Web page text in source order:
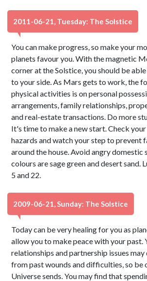
2011-06-21, Tuesday: The Solstice
You can make progress, so make your
planets favour you. With the magnetic
corner at the Solstice, you should be
to your side. As Mars gets to work, the
physical activities is on personal
arrangements, family relationships,
and real-estate transactions. Do more
It's time to make a new start. Check
hazards and watch your step to prevent
around the house. Avoid angry domestic
colours are sage green and desert sand.
5 and 22.
2009-06-21, Sunday: The Solstice
Today can be very healing for you as
allow you to make peace with your past.
relationships and partnership issues may
from past wounds and difficulties, so be
Universe sends. You may find that